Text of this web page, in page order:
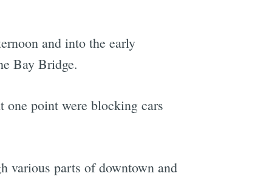
and into the early
Bay Bridge.
one point were blocking cars
various parts of downtown and